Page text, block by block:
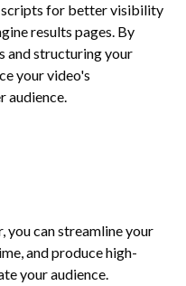
scripts for better visibility
results pages. By
and structuring your
your video's
audience.
you can streamline your
and produce high-
your audience.